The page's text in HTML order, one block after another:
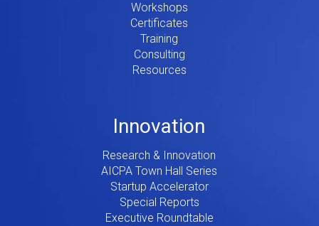
Workshops
Certificates
Training
Consulting
Resources
Innovation
Research & Innovation
AICPA Town Hall Series
Startup Accelerator
Special Reports
Executive Roundtable